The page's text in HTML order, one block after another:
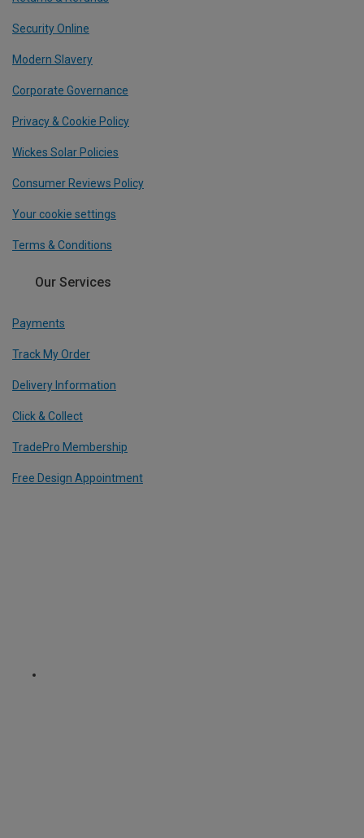
Security Online
Modern Slavery
Corporate Governance
Privacy & Cookie Policy
Wickes Solar Policies
Consumer Reviews Policy
Your cookie settings
Terms & Conditions
Our Services
Payments
Track My Order
Delivery Information
Click & Collect
TradePro Membership
Free Design Appointment